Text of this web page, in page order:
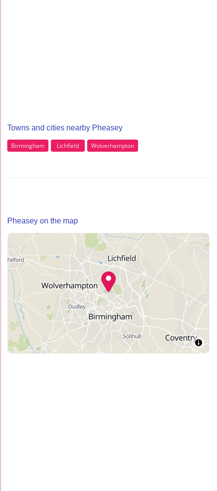
Towns and cities nearby Pheasey
Birmingham Lichfield Wolverhampton
Pheasey on the map